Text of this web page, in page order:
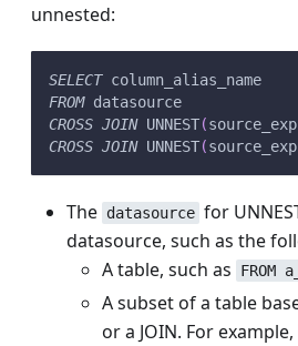
unnested:
SELECT column_alias_name
FROM datasource
CROSS JOIN UNNEST(
CROSS JOIN UNNEST(
The datasource for
datasource, such as the
A table, such as
FROM
A subset of a table
or a JOIN. For example,